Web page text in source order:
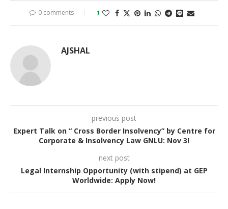
0 comments 1
AJSHAL
previous post
Expert Talk on “ Cross Border Insolvency” by Centre for
Corporate & Insolvency Law GNLU: Nov 3!
next post
Legal Internship Opportunity (with stipend) at GEP
Worldwide: Apply Now!